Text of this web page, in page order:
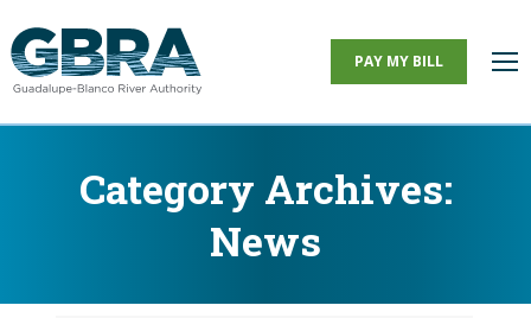
PAY MY BILL
Category Archives:
News